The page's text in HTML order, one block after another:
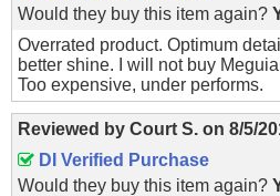
Would they buy this item again?
Overrated product. Optimum
better shine. I will not buy
Too expensive, under performs.
Reviewed by Court S. on 8/5/
DI Verified Purchase
Would they buy this item again?